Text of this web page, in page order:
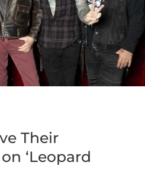
Their
‘Leopard